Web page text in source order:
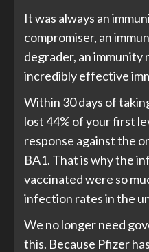
It was always an
compromiser, an
degrader, an immunity
incredibly effective
Within 30 days of
lost 44% of your first
response against the
BA1. That is why the
vaccinated were so
infection rates in the
We no longer need
this. Because Pfizer